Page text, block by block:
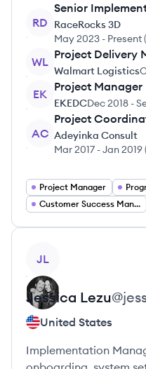
RD
Senior
RaceRocks 3D
May 2023 - Present(
WL
Project Delivery
Walmart Logistics
EK
Project Manager
EKEDCDec 2018 -
AC
Project
Adeyinka Consult
Mar 2017 -Jan 2019
Project Manager
Customer Success Manager
JL
Jessica Lezu@
United States
Implementation